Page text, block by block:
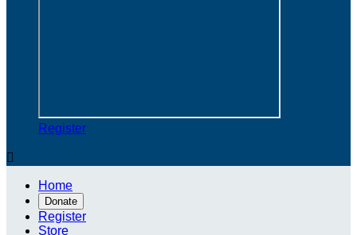
Register

Home
Donate
Register
Store